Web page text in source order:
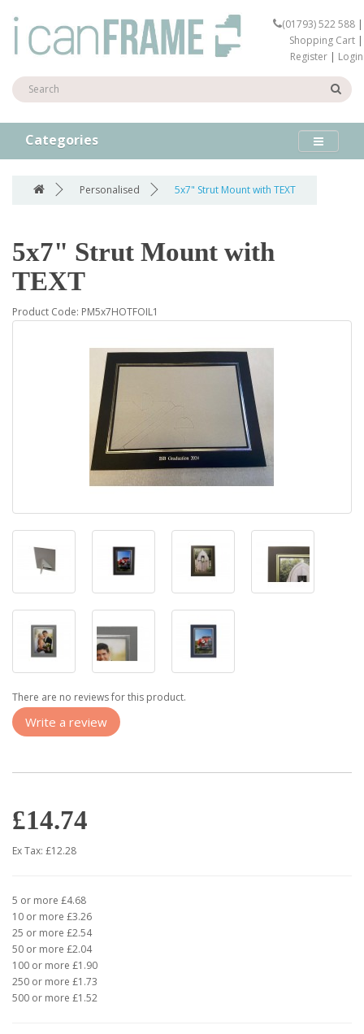
(01793) 522 588|
Shopping Cart|
Register| Login
Categories
Personalised 5x7" Strut Mount with TEXT
5x7" Strut Mount with
TEXT
Product Code: PM5x7HOTFOIL1
There are no reviews for this product.
Write a review
£14.74
Ex Tax: £12.28
5 or more £4.68
10 or more £3.26
25 or more £2.54
50 or more £2.04
100 or more £1.90
250 or more £1.73
500 or more £1.52